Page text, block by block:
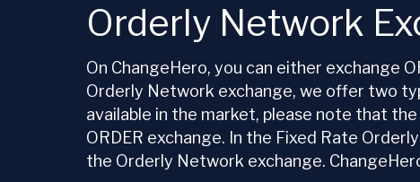
Orderly Network
On ChangeHero, you can either exchange
Orderly Network exchange, we offer two
available in the market, please note that
ORDER exchange. In the Fixed Rate
the Orderly Network exchange.